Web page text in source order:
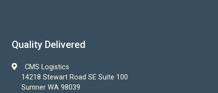
Quality Delivered
CMS Logistics
14218 Stewart Road SE Suite 100
Sumner WA 98039